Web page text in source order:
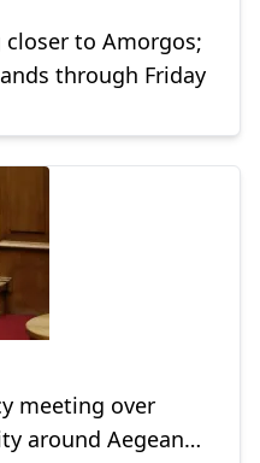
to Amorgos;
through Friday
meeting over
around Aegean